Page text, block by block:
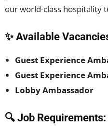
our world-class hospitality
✨ Available
Guest Experience
Guest Experience
Lobby Ambassador
🔍 Job Requirements: